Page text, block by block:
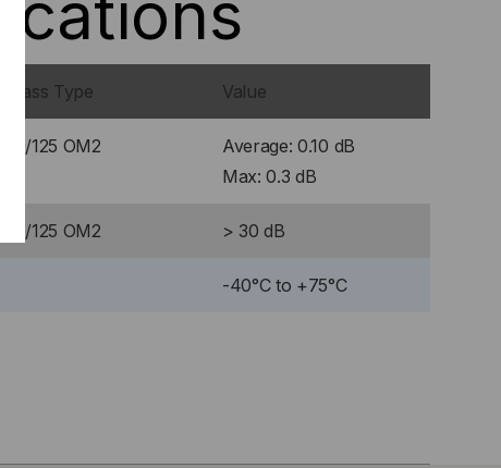
Glass Type Value
50/125 OM2
Average: 0.10 dB
Max: 0.3 dB
50/125 OM2 > 30 dB
-40°C to +75°C